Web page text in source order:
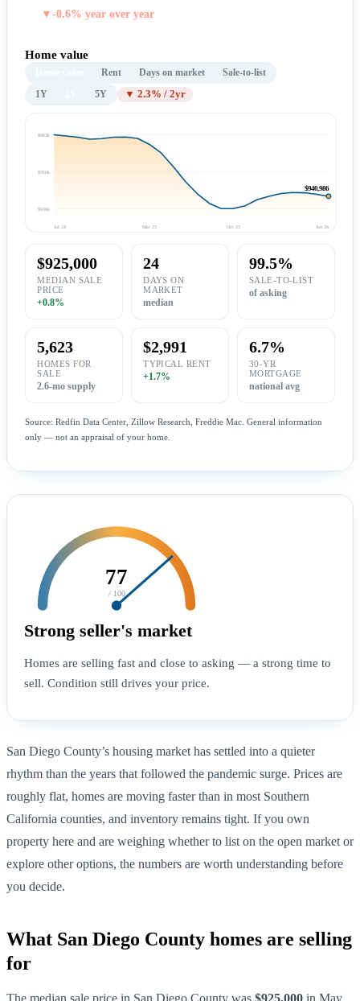
▼-0.6% year over year
Home value
Rent Days on market
Sale-to-list
1Y
5Y ▼ 2.3% / 2yr
$936k
$950k
$963k
$940,986
Jul 24 Mar 25 Oct 25 Jun 26
$925,000
MEDIAN SALE
PRICE
+0.8%
24
DAYS ON
MARKET
median
99.5%
SALE-TO-LIST
of asking
5,623
HOMES FOR
SALE
2.6-mo supply
$2,991
TYPICAL RENT
+1.7%
6.7%
30-YR
MORTGAGE
national avg
Source: Redfin Data Center, Zillow Research, Freddie Mac. General information
only — not an appraisal of your home.
77
/ 100
Strong seller's market
Homes are selling fast and close to asking — a strong time to
sell. Condition still drives your price.
San Diego County’s housing market has settled into a quieter
rhythm than the years that followed the pandemic surge. Prices are
roughly flat, homes are moving faster than in most Southern
California counties, and inventory remains tight. If you own
property here and are weighing whether to list on the open market or
explore other options, the numbers are worth understanding before
you decide.
What San Diego County homes are selling
for
The median sale price in San Diego County was $925,000 in May